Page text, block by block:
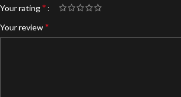
Your rating*
Your review*